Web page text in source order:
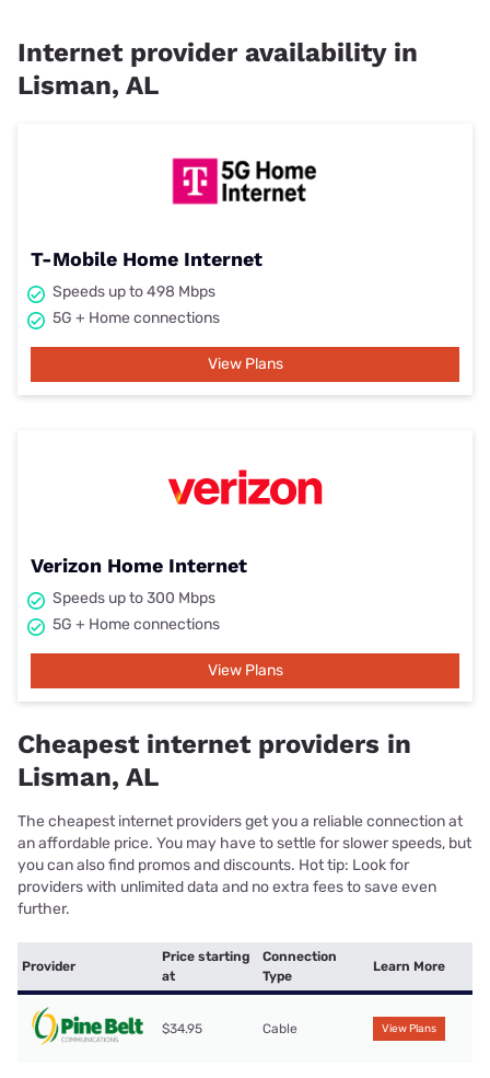
Internet provider availability in
Lisman, AL
T-Mobile Home Internet
Speeds up to 498 Mbps
5G + Home connections
View Plans
Verizon Home Internet
Speeds up to 300 Mbps
5G + Home connections
View Plans
Cheapest internet providers in
Lisman, AL
The cheapest internet providers get you a reliable connection at
an affordable price. You may have to settle for slower speeds, but
you can also find promos and discounts. Hot tip: Look for
providers with unlimited data and no extra fees to save even
further.
Provider
Price starting
at
Connection
Type
Learn More
$34.95 Cable View Plans